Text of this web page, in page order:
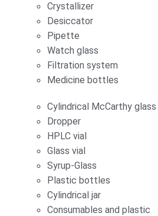
Crystallizer
Desiccator
Pipette
Watch glass
Filtration system
Medicine bottles
Cylindrical McCarthy glass
Dropper
HPLC vial
Glass vial
Syrup-Glass
Plastic bottles
Cylindrical jar
Consumables and plastic